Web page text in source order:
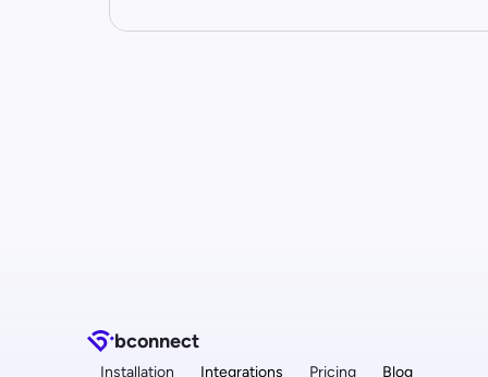
bconnect
Installation Integrations Pricing Blog